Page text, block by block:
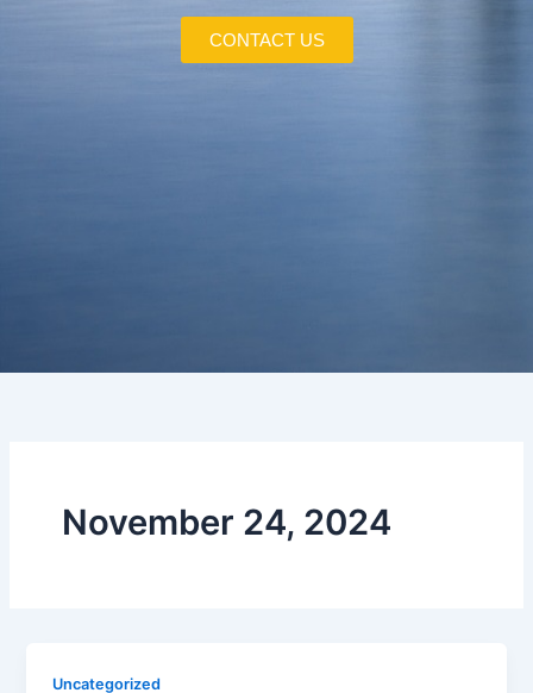
CONTACT US
November 24, 2024
Uncategorized